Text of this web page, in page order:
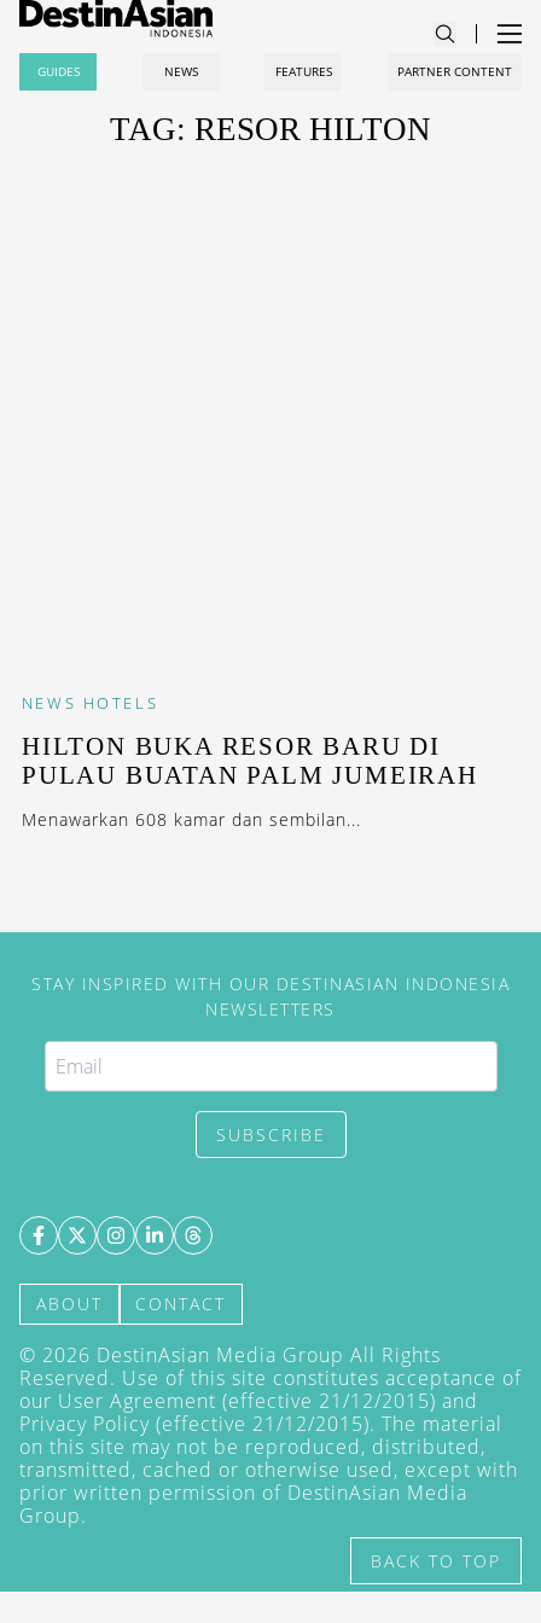
GUIDES NEWS FEATURES PARTNER CONTENT
TAG: RESOR HILTON
NEWS HOTELS
HILTON BUKA RESOR BARU DI
PULAU BUATAN PALM JUMEIRAH
Menawarkan 608 kamar dan sembilan...
STAY INSPIRED WITH OUR DESTINASIAN INDONESIA
NEWSLETTERS
SUBSCRIBE
ABOUT CONTACT
© 2026 DestinAsian Media Group All Rights
Reserved. Use of this site constitutes acceptance of
our User Agreement (effective 21/12/2015) and
Privacy Policy (effective 21/12/2015). The material
on this site may not be reproduced, distributed,
transmitted, cached or otherwise used, except with
prior written permission of DestinAsian Media
Group.
BACK TO TOP